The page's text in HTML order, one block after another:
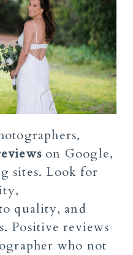
on Google,
sites. Look for
quality, and
Positive reviews
who not